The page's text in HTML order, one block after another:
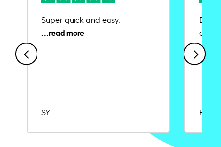
Super quick and easy.
SY
Ease
Rajat